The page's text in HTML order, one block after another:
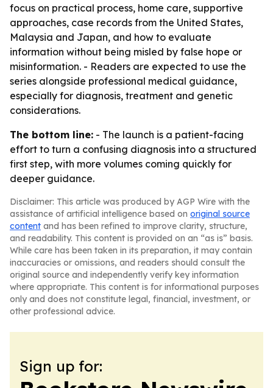
focus on practical process, home care, supportive
approaches, case records from the United States,
Malaysia and Japan, and how to evaluate
information without being misled by false hope or
misinformation. - Readers are expected to use the
series alongside professional medical guidance,
especially for diagnosis, treatment and genetic
considerations.
The bottom line: - The launch is a patient-facing
effort to turn a confusing diagnosis into a structured
first step, with more volumes coming quickly for
deeper guidance.
Disclaimer: This article was produced by AGP Wire with the
assistance of artificial intelligence based on original source
content and has been refined to improve clarity, structure,
and readability. This content is provided on an “as is” basis.
While care has been taken in its preparation, it may contain
inaccuracies or omissions, and readers should consult the
original source and independently verify key information
where appropriate. This content is for informational purposes
only and does not constitute legal, financial, investment, or
other professional advice.
Sign up for: